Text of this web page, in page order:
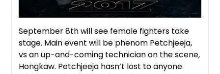
September 8th will see female fighters take
stage. Main event will be phenom Petchjeeja,
vs an up-and-coming technician on the scene,
Hongkaw. Petchjeeja hasn’t lost to anyone